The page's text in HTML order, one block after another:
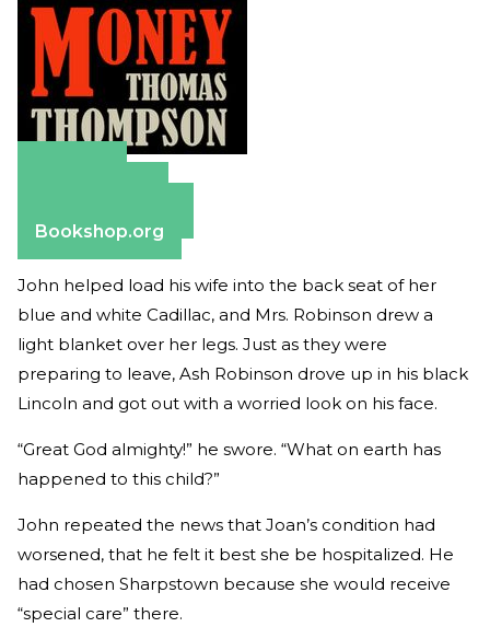
Bookshop.org
John helped load his wife into the back seat of her
blue and white Cadillac, and Mrs. Robinson drew a
light blanket over her legs. Just as they were
preparing to leave, Ash Robinson drove up in his black
Lincoln and got out with a worried look on his face.
“Great God almighty!” he swore. “What on earth has
happened to this child?”
John repeated the news that Joan’s condition had
worsened, that he felt it best she be hospitalized. He
had chosen Sharpstown because she would receive
“special care” there.